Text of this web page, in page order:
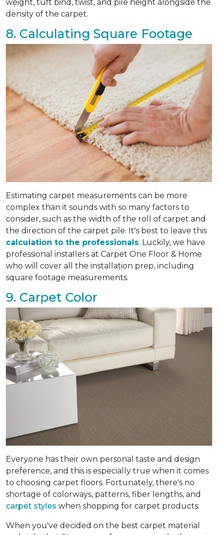
weight, tuft bind, twist, and pile height alongside the
density of the carpet.
8. Calculating Square Footage
Estimating carpet measurements can be more
complex than it sounds with so many factors to
consider, such as the width of the roll of carpet and
the direction of the carpet pile. It's best to leave this
calculation to the professionals. Luckily, we have
professional installers at Carpet One Floor & Home
who will cover all the installation prep, including
square footage measurements.
9. Carpet Color
Everyone has their own personal taste and design
preference, and this is especially true when it comes
to choosing carpet floors. Fortunately, there's no
shortage of colorways, patterns, fiber lengths, and
carpet styles when shopping for carpet products.
When you've decided on the best carpet material